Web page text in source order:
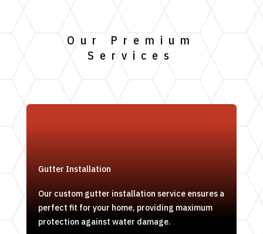
Our Premium
Services
Gutter Installation
Our custom gutter installation service ensures a
perfect fit for your home, providing maximum
protection against water damage.